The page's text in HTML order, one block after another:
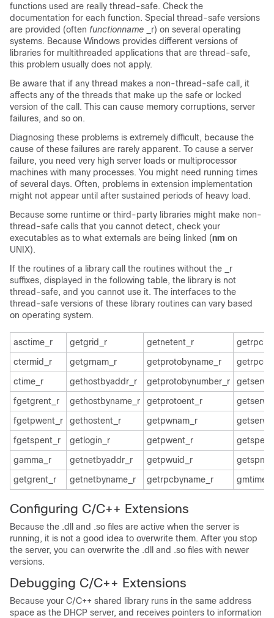
functions used are really thread-safe. Check the
documentation for each function. Special thread-safe versions
are provided (often functionname _r) on several operating
systems. Because Windows provides different versions of
libraries for multithreaded applications that are thread-safe,
this problem usually does not apply.
Be aware that if any thread makes a non-thread-safe call, it
affects any of the threads that make up the safe or locked
version of the call. This can cause memory corruptions, server
failures, and so on.
Diagnosing these problems is extremely difficult, because the
cause of these failures are rarely apparent. To cause a server
failure, you need very high server loads or multiprocessor
machines with many processes. You might need running times
of several days. Often, problems in extension implementation
might not appear until after sustained periods of heavy load.
Because some runtime or third-party libraries might make non-
thread-safe calls that you cannot detect, check your
executables as to what externals are being linked (nm on
UNIX).
If the routines of a library call the routines without the _r
suffixes, displayed in the following table, the library is not
thread-safe, and you cannot use it. The interfaces to the
thread-safe versions of these library routines can vary based
on operating system.
asctime_r getgrid_r getnetent_r
ctermid_r
getgrnam_r getprotobyname_r
ctime_r
gethostbyaddr_r getprotobynumber_r
fgetgrent_r
gethostbyname_r getprotoent_r
fgetpwent_r
gethostent_r getpwnam_r
fgetspent_r
getlogin_r getpwent_r
gamma_r
getnetbyaddr_r getpwuid_r
getgrent_r
getnetbyname_r getrpcbyname_r gmtime_r
Configuring C/C++ Extensions
Because the .dll and .so files are active when the server is
running, it is not a good idea to overwrite them. After you stop
the server, you can overwrite the .dll and .so files with newer
versions.
Debugging C/C++ Extensions
Because your C/C++ shared library runs in the same address
space as the DHCP server, and receives pointers to information